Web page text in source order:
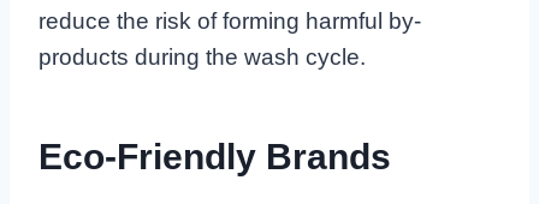
reduce the risk of forming harmful by-
products during the wash cycle.
Eco-Friendly Brands